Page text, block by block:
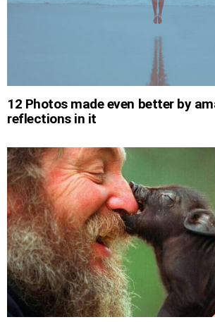
12 Photos made even better by
reflections in it